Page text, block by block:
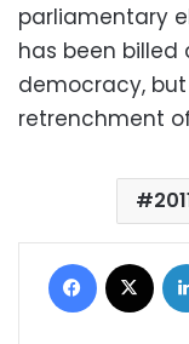
parliamentary
has been billed
democracy,
retrenchment
Facebook